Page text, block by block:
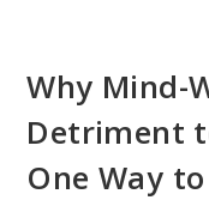
Why Mind-
Detriment
One Way